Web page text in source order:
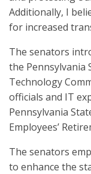
Additionally, I
for increased
The senators
the Pennsylvania
Technology
officials and IT
Pennsylvania
Employees’
The senators
to enhance the